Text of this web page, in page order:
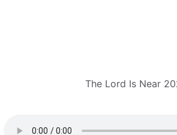
The Lord Is Near